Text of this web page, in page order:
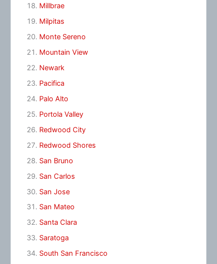
Millbrae
Milpitas
Monte Sereno
Mountain View
Newark
Pacifica
Palo Alto
Portola Valley
Redwood City
Redwood Shores
San Bruno
San Carlos
San Jose
San Mateo
Santa Clara
Saratoga
South San Francisco